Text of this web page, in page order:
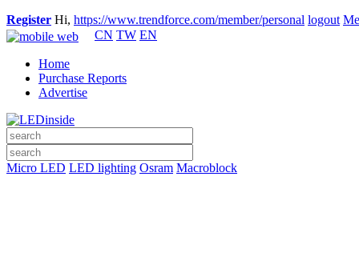
Register Hi, https://www.trendforce.com/member/personal logout
CN TW EN
Home
Purchase Reports
Advertise
Micro LED LED lighting Osram Macroblock